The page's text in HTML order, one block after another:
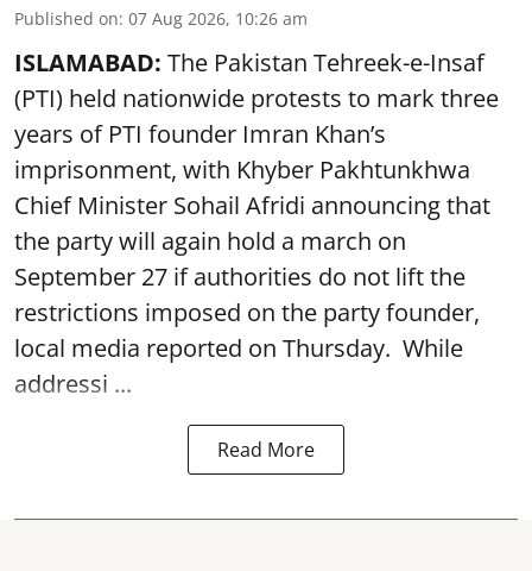
Published on: 07 Aug 2026, 10:26 am
ISLAMABAD: The Pakistan Tehreek-e-Insaf
(PTI) held nationwide protests to mark three
years of PTI founder Imran Khan’s
imprisonment, with Khyber Pakhtunkhwa
Chief Minister Sohail Afridi announcing that
the party will again hold a march on
September 27 if authorities do not lift the
restrictions imposed on the party founder,
local media reported on Thursday. While
addressi ...
Read More